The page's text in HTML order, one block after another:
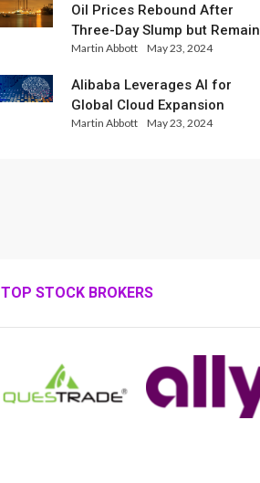
Oil Prices Rebound After
Three-Day Slump but Remain
Set for Weekly Loss
Martin Abbott May 23, 2024
Alibaba Leverages AI for
Global Cloud Expansion
Martin Abbott May 23, 2024
TOP STOCK BROKERS